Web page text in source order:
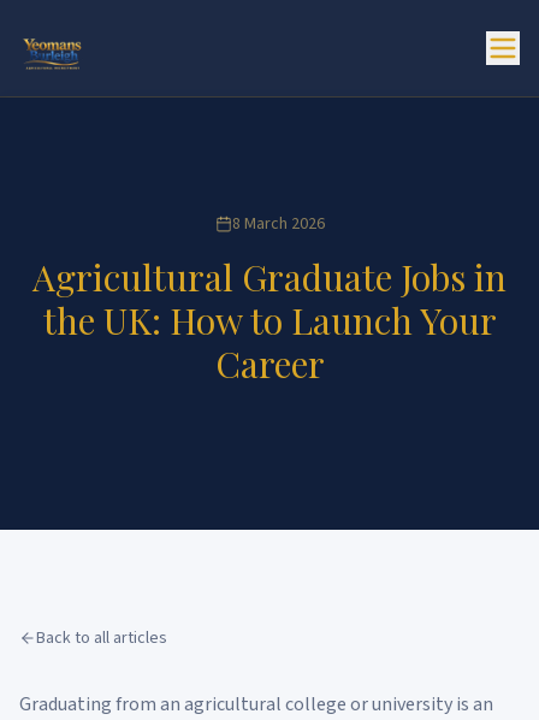
8 March 2026
Agricultural Graduate Jobs in
the UK: How to Launch Your
Career
Back to all articles
Graduating from an agricultural college or university is an